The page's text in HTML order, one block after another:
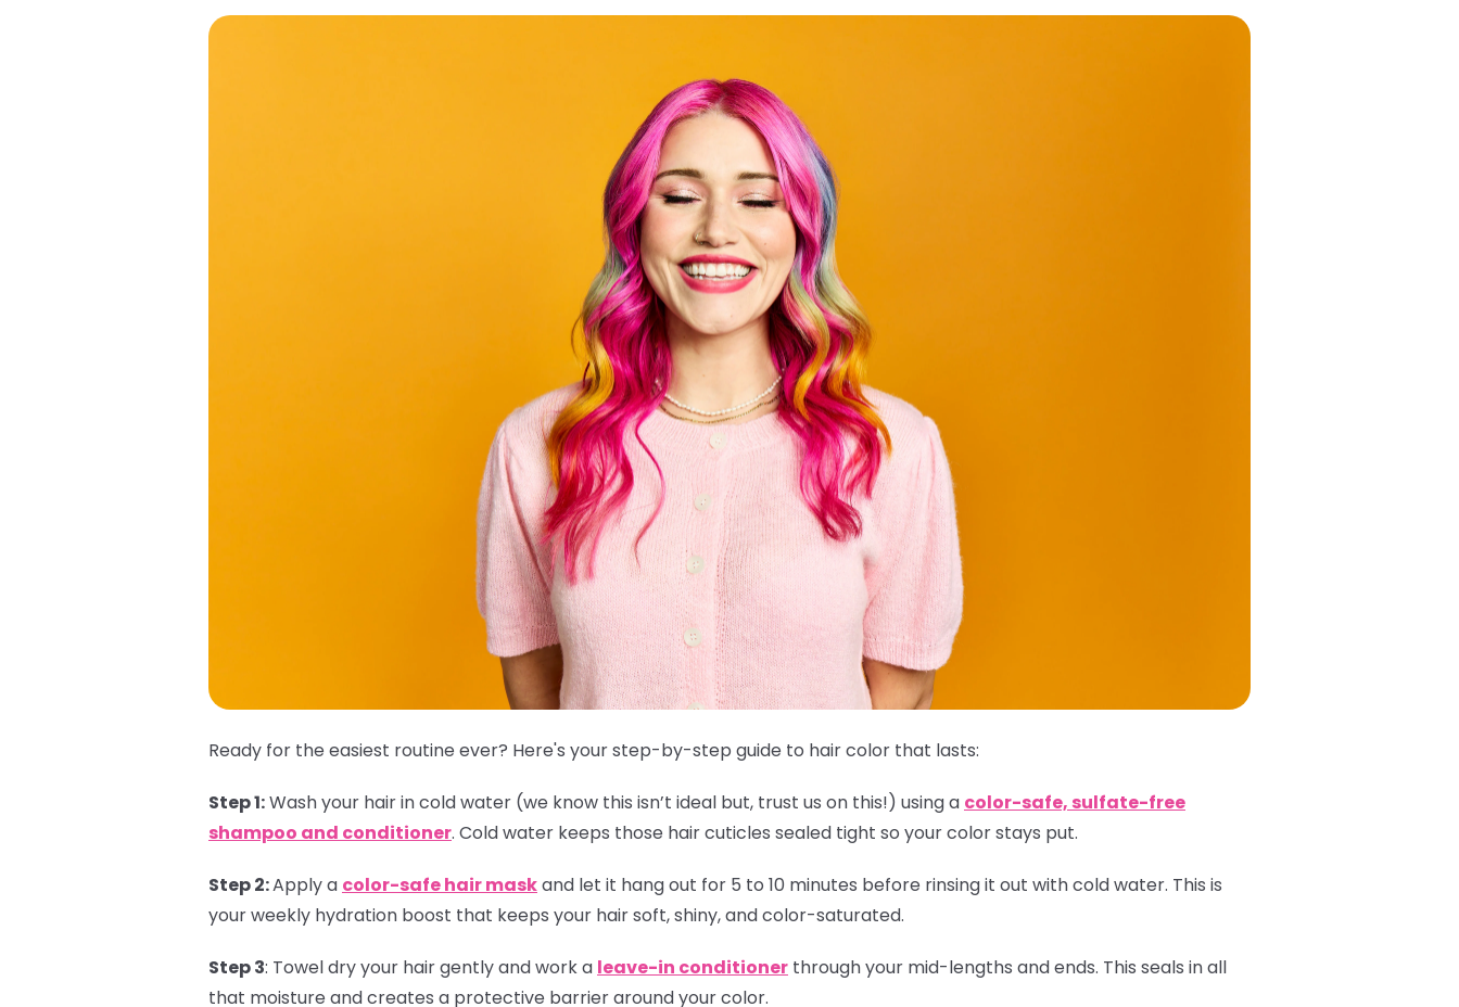
Ready for the easiest routine ever? Here's your step-by-step guide to hair color that lasts:
Step 1:Wash your hair in cold water (we know this isn’t ideal but, trust us on this!) using a color-safe, sulfate-free
shampoo and conditioner. Cold water keeps those hair cuticles sealed tight so your color stays put.
Step 2:Apply a color-safe hair maskand let it hang out for 5 to 10 minutes before rinsing it out with cold water. This is
your weekly hydration boost that keeps your hair soft, shiny, and color-saturated.
Step 3: Towel dry your hair gently and work a leave-in conditioner through your mid-lengths and ends. This seals in all
that moisture and creates a protective barrier around your color.